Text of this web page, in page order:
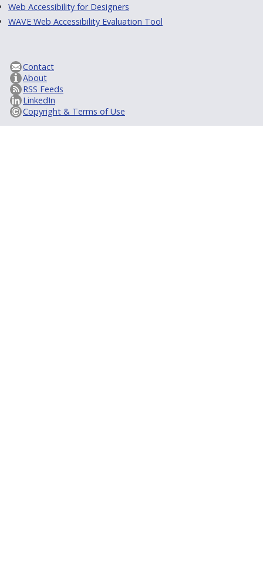
Web Accessibility for Designers
WAVE Web Accessibility Evaluation Tool
Contact
About
RSS Feeds
LinkedIn
Copyright & Terms of Use